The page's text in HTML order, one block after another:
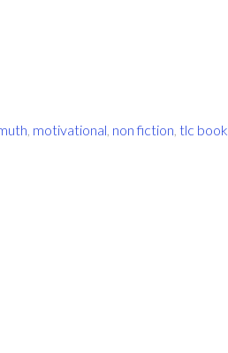
motivational non fiction tlc book